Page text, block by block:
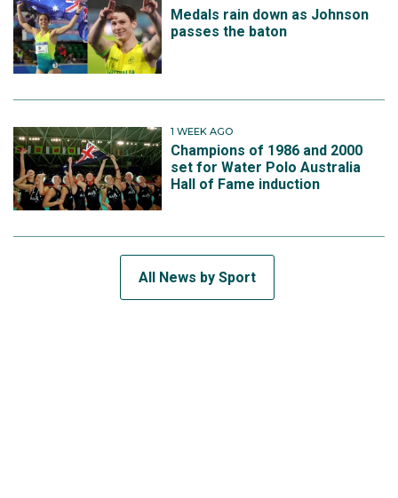
Medals rain down as Johnson
passes the baton
1 WEEK AGO
Champions of 1986 and 2000
set for Water Polo Australia
Hall of Fame induction
All News by Sport